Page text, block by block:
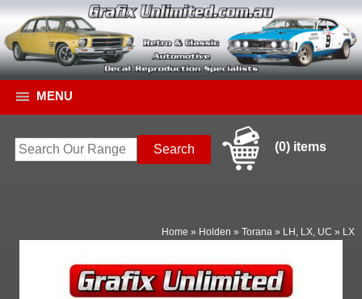
MENU
(0) items
Home » Holden »Torana » LH, LX, UC » LX